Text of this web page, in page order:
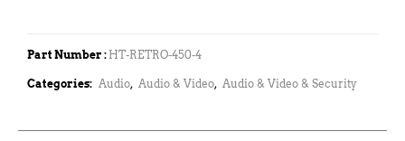
Part Number : HT-RETRO-450-4
Categories: Audio, Audio & Video, Audio & Video & Security